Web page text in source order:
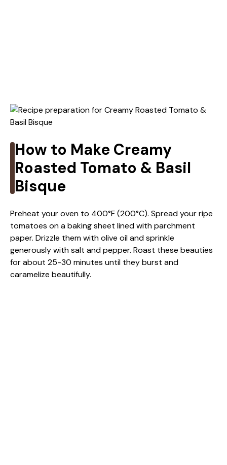
How to Make Creamy
Roasted Tomato & Basil
Bisque
Preheat your oven to 400°F (200°C). Spread your ripe
tomatoes on a baking sheet lined with parchment
paper. Drizzle them with olive oil and sprinkle
generously with salt and pepper. Roast these beauties
for about 25-30 minutes until they burst and
caramelize beautifully.